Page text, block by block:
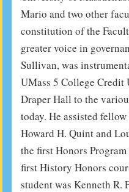
Mario and two other
constitution of the
greater voice in
Sullivan, was
UMass 5 College
Draper Hall to the
today. He assisted
Howard H. Quint and
the first Honors
first History Honors
student was Kenneth R.